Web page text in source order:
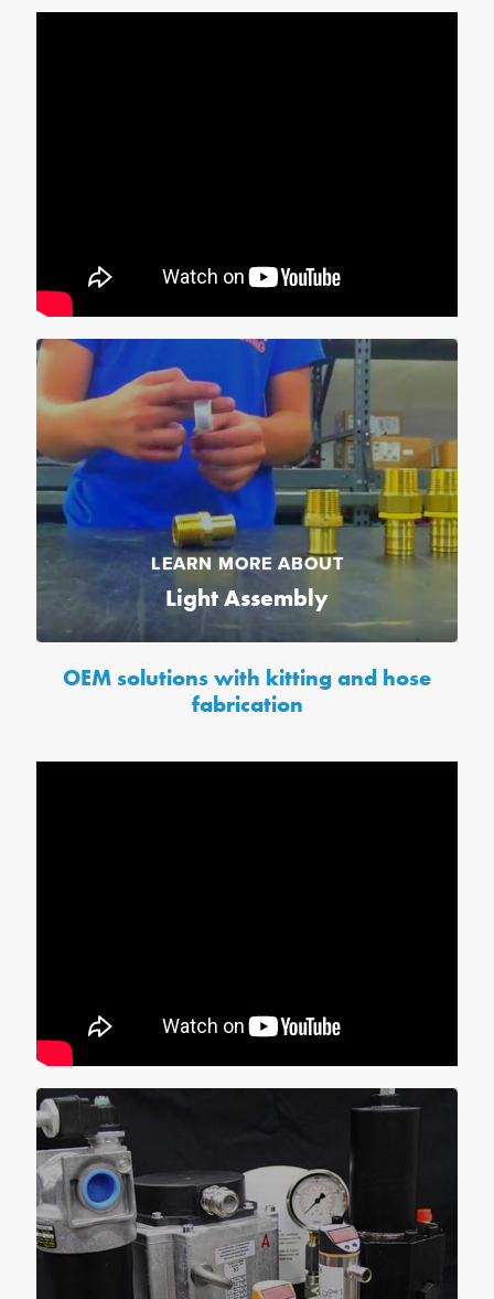
LEARN MORE ABOUT
Light Assembly
OEM solutions with kitting and hose
fabrication